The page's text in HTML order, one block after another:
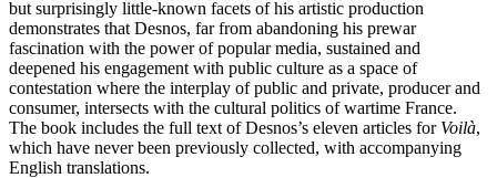
but surprisingly little-known facets of his artistic production
demonstrates that Desnos, far from abandoning his prewar
fascination with the power of popular media, sustained and
deepened his engagement with public culture as a space of
contestation where the interplay of public and private, producer and
consumer, intersects with the cultural politics of wartime France.
The book includes the full text of Desnos’s eleven articles for Voilà,
which have never been previously collected, with accompanying
English translations.